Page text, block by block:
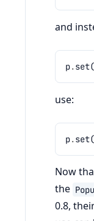
and
p.set
use:
p.set(
Now
the
0.8,